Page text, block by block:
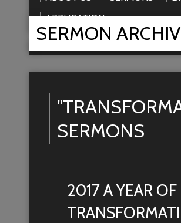
APPLICATION
SERMON
Home >Sermons >transformation
SERMONS
2017 A YEAR OF